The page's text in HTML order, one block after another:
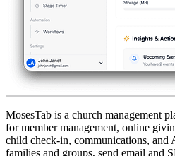
MosesTab is a church management
for member management, online
child check-in, communications, and
families and groups, send email and